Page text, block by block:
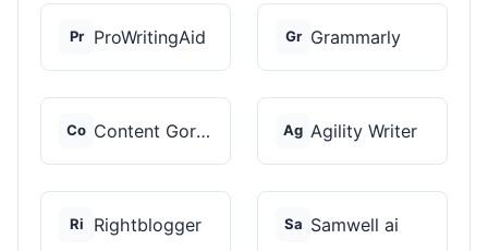
Pr ProWritingAid Gr Grammarly
Co Content Gorilla 2.0 Ag Agility Writer
Ri Rightblogger Sa Samwell ai